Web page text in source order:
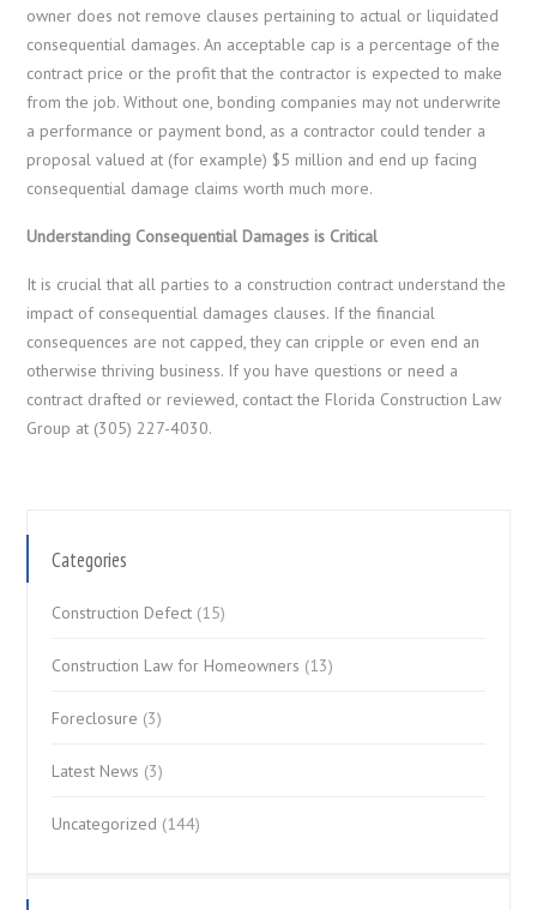
owner does not remove clauses pertaining to actual or liquidated
consequential damages. An acceptable cap is a percentage of the
contract price or the profit that the contractor is expected to make
from the job. Without one, bonding companies may not underwrite
a performance or payment bond, as a contractor could tender a
proposal valued at (for example) $5 million and end up facing
consequential damage claims worth much more.
Understanding Consequential Damages is Critical
It is crucial that all parties to a construction contract understand the
impact of consequential damages clauses. If the financial
consequences are not capped, they can cripple or even end an
otherwise thriving business. If you have questions or need a
contract drafted or reviewed, contact the Florida Construction Law
Group at (305) 227-4030.
Categories
Construction Defect (15)
Construction Law for Homeowners (13)
Foreclosure (3)
Latest News (3)
Uncategorized (144)